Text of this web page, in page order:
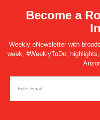
Become a
Weekly eNewsletter with
week, #WeeklyToDo,